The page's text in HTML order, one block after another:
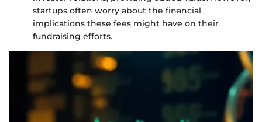
startups often worry about the financial
implications these fees might have on their
fundraising efforts.